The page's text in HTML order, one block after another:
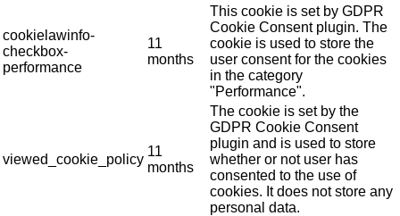
cookielawinfo-
checkbox-
performance
11
months
This cookie is set by GDPR
Cookie Consent plugin. The
cookie is used to store the
user consent for the cookies
in the category
"Performance".
viewed_cookie_policy
11
months
The cookie is set by the
GDPR Cookie Consent
plugin and is used to store
whether or not user has
consented to the use of
cookies. It does not store any
personal data.